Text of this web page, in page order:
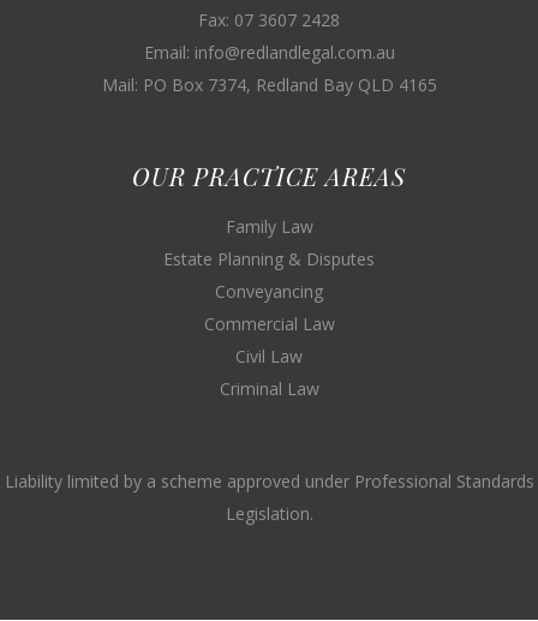
Fax: 07 3607 2428
Email: info@redlandlegal.com.au
Mail: PO Box 7374, Redland Bay QLD 4165
OUR PRACTICE AREAS
Family Law
Estate Planning & Disputes
Conveyancing
Commercial Law
Civil Law
Criminal Law
Liability limited by a scheme approved under Professional Standards
Legislation.